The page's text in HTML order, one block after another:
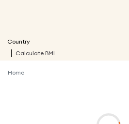
Country
Calculate BMI
Home